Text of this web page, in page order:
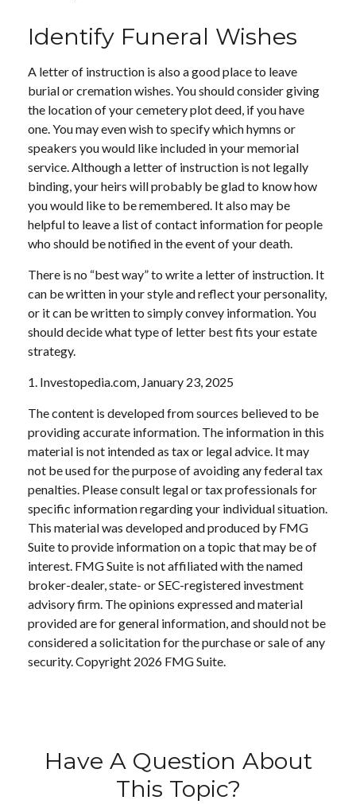
Identify Funeral Wishes
A letter of instruction is also a good place to leave
burial or cremation wishes. You should consider giving
the location of your cemetery plot deed, if you have
one. You may even wish to specify which hymns or
speakers you would like included in your memorial
service. Although a letter of instruction is not legally
binding, your heirs will probably be glad to know how
you would like to be remembered. It also may be
helpful to leave a list of contact information for people
who should be notified in the event of your death.
There is no “best way” to write a letter of instruction. It
can be written in your style and reflect your personality,
or it can be written to simply convey information. You
should decide what type of letter best fits your estate
strategy.
1. Investopedia.com, January 23, 2025
The content is developed from sources believed to be
providing accurate information. The information in this
material is not intended as tax or legal advice. It may
not be used for the purpose of avoiding any federal tax
penalties. Please consult legal or tax professionals for
specific information regarding your individual situation.
This material was developed and produced by FMG
Suite to provide information on a topic that may be of
interest. FMG Suite is not affiliated with the named
broker-dealer, state- or SEC-registered investment
advisory firm. The opinions expressed and material
provided are for general information, and should not be
considered a solicitation for the purchase or sale of any
security. Copyright 2026 FMG Suite.
Have A Question About
This Topic?